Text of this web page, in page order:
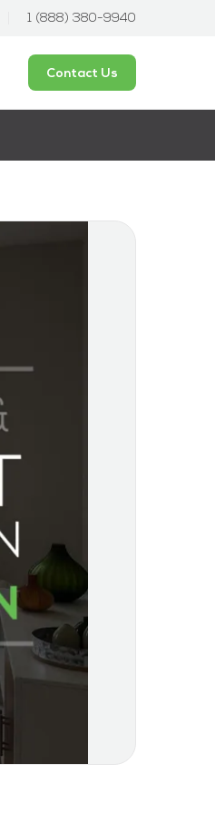
1 (888) 380-9940
Contact Us